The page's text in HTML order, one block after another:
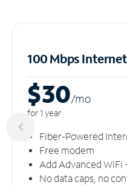
100 Mbps Internet
$30/mo
for 1 year
Fiber-Powered
Free modem
Add Advanced WiFi
No data caps, no